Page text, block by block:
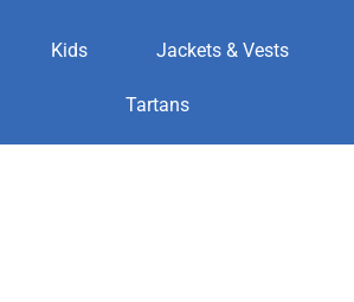
Kids Jackets & Vests
Tartans